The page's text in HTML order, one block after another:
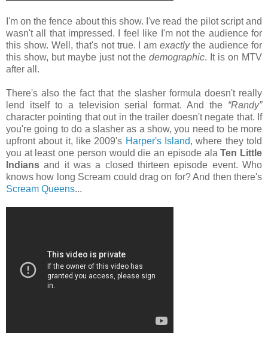
I'm on the fence about this show. I've read the pilot script and
wasn't all that impressed. I feel like I'm not the audience for
this show. Well, that's not true. I amexactlythe audience for
this show, but maybe just not thedemographic. It is on MTV
after all.
There's also the fact that the slasher formula doesn't really
lend itself to a television serial format. And the “Randy”
character pointing that out in the trailer doesn't negate that. If
you're going to do a slasher as a show, you need to be more
upfront about it, like 2009's Harper's Island, where they told
you at least one person would die an episode alaTen Little
Indians and it was a closed thirteen episode event. Who
knows how long Scream could drag on for? And then there's
Scream Queens...